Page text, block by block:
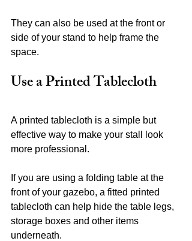
They can also be used at the front or
side of your stand to help frame the
space.
Use a Printed Tablecloth
A printed tablecloth is a simple but
effective way to make your stall look
more professional.
If you are using a folding table at the
front of your gazebo, a fitted printed
tablecloth can help hide the table legs,
storage boxes and other items
underneath.